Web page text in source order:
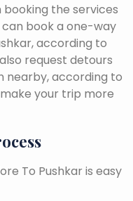
booking the services
can book a one-way
according to
request detours
nearby, according to
your trip more
To Pushkar is easy